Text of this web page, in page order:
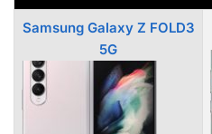
Samsung Galaxy Z FOLD3
5G